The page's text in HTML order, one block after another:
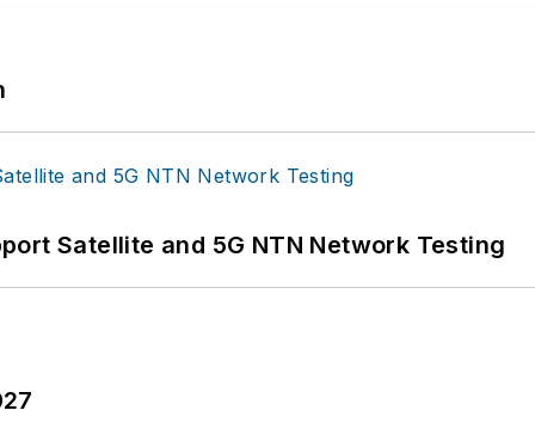
Satellite and 5G NTN Network Testing